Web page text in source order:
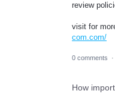
review
visit for
com.com/
0 comments ·
How